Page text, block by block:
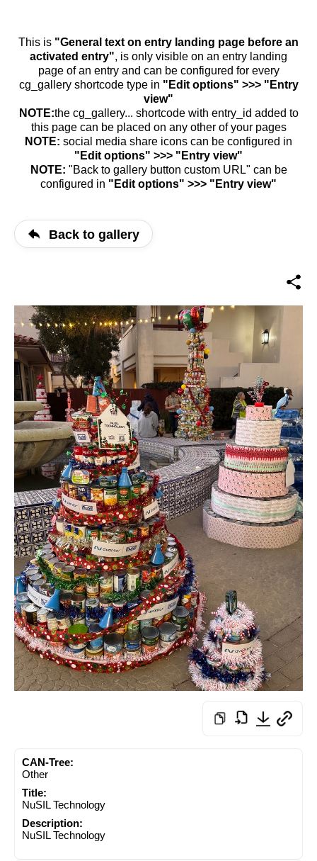
This is "General text on entry landing page before an
activated entry", is only visible on an entry landing
page of an entry and can be configured for every
cg_gallery shortcode type in "Edit options" >>> "Entry
view"
NOTE:the cg_gallery... shortcode with entry_id added to
this page can be placed on any other of your pages
NOTE: social media share icons can be configured in
"Edit options" >>> "Entry view"
NOTE: "Back to gallery button custom URL" can be
configured in "Edit options" >>> "Entry view"
Back to gallery
CAN-Tree:
Other
Title:
NuSIL Technology
Description:
NuSIL Technology